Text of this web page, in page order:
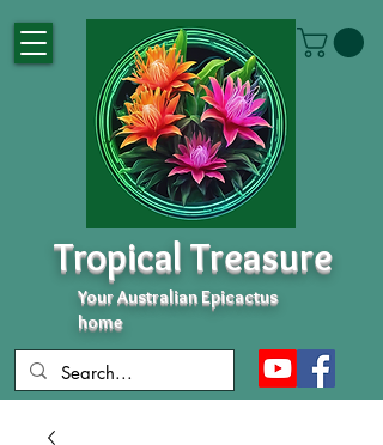
Tropical Treasure
Your Australian Epicactus
home